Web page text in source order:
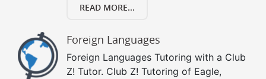
READ MORE...
Foreign Languages
Foreign Languages Tutoring with a Club
Z! Tutor. Club Z! Tutoring of Eagle,